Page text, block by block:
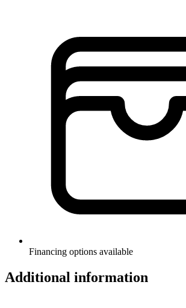
Financing options available
Additional information